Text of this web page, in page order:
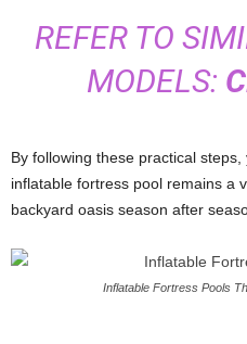
REFER TO
MODELS:
By following these practical
inflatable fortress pool remains a
backyard oasis season after
Inflatable Fortress Pools